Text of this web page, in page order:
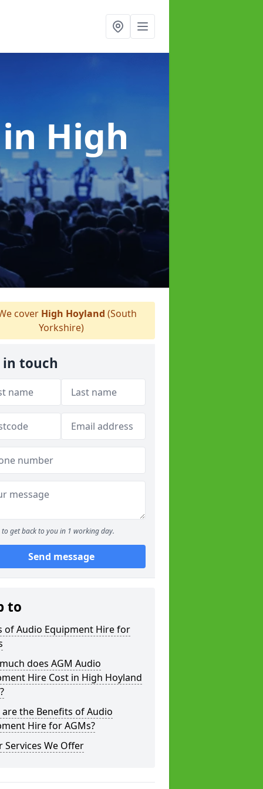
in High
cover High Hoyland (South
Yorkshire)
in touch
to get back to you in 1 working day.
Send message
to
of Audio Equipment Hire for
does AGM Audio
Hire Cost in High Hoyland
the Benefits of Audio
Hire for AGMs?
Services We Offer